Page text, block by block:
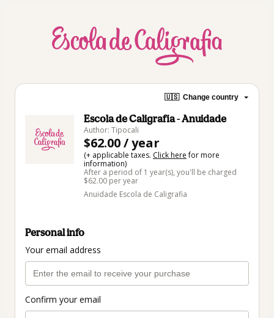
🇺🇸 Change country
Escola de Caligrafia - Anuidade
Author: Tipocali
$62.00 / year
(+ applicable taxes. Click herefor more
information)
After a period of 1 year(s), you'll be charged
$62.00 per year
Anuidade Escola de Caligrafia
Personal info
Your email address
Confirm your email